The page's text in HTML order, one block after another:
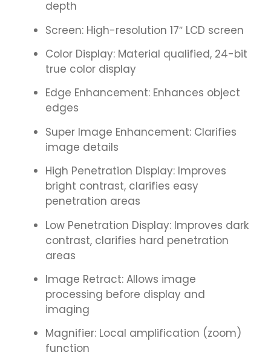
depth
Screen: High-resolution 17″ LCD screen
Color Display: Material qualified, 24-bit
true color display
Edge Enhancement: Enhances object
edges
Super Image Enhancement: Clarifies
image details
High Penetration Display: Improves
bright contrast, clarifies easy
penetration areas
Low Penetration Display: Improves dark
contrast, clarifies hard penetration
areas
Image Retract: Allows image
processing before display and
imaging
Magnifier: Local amplification (zoom)
function